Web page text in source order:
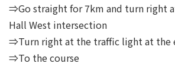
⇒Go straight for 7km and turn right
Hall West intersection
⇒Turn right at the traffic light at the
⇒To the course